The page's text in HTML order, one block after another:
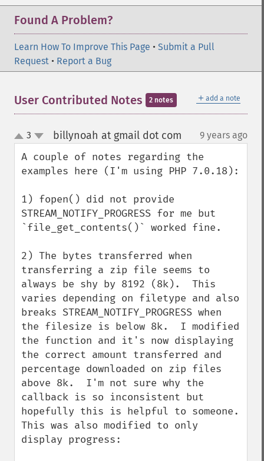
Found A Problem?
Learn How To Improve This Page • Submit a Pull
Request • Report a Bug
＋ add a note
User Contributed Notes 2 notes
up
down
3 billynoah at gmail dot com 9 years ago
A couple of notes regarding the
examples here (I'm using PHP 7.0.18):
1) fopen() did not provide
STREAM_NOTIFY_PROGRESS for me but
`file_get_contents()` worked fine.
2) The bytes transferred when
transferring a zip file seems to
always be shy by 8192 (8k).  This
varies depending on filetype and also
breaks STREAM_NOTIFY_PROGRESS when
the filesize is below 8k.  I modified
the function and it's now displaying
the correct amount transferred and
percentage downloaded on zip files
above 8k.  I'm not sure why the
callback is so inconsistent but
hopefully this is helpful to someone.
This was also modified to only
display progress: